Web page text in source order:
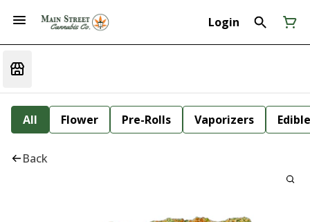
Login
All Flower Pre-Rolls Vaporizers
Back